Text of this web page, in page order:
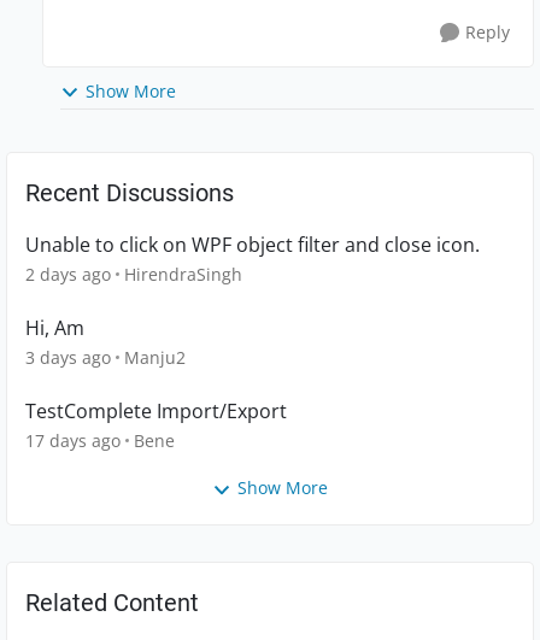
Reply
Show More
Recent Discussions
Unable to click on WPF object filter and close icon.
2 days ago HirendraSingh
Hi, Am
3 days ago Manju2
TestComplete Import/Export
17 days ago Bene
Show More
Related Content